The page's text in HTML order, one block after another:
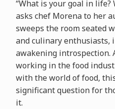
“What is your goal in life?
asks chef Morena to her
sweeps the room seated
and culinary enthusiasts,
awakening introspection.
working in the food
with the world of food,
significant question for
it.